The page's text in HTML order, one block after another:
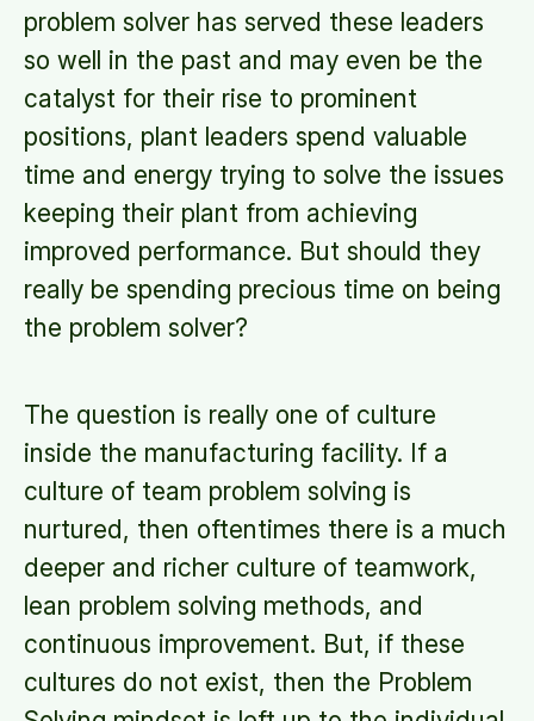
problem solver has served these leaders
so well in the past and may even be the
catalyst for their rise to prominent
positions, plant leaders spend valuable
time and energy trying to solve the issues
keeping their plant from achieving
improved performance. But should they
really be spending precious time on being
the problem solver?
The question is really one of culture
inside the manufacturing facility. If a
culture of team problem solving is
nurtured, then oftentimes there is a much
deeper and richer culture of teamwork,
lean problem solving methods, and
continuous improvement. But, if these
cultures do not exist, then the Problem